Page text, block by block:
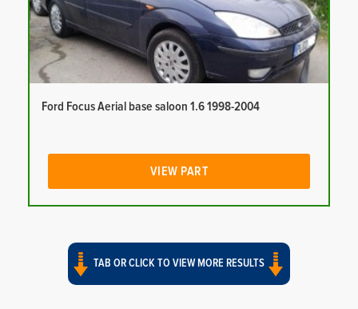
Ford Focus Aerial base saloon 1.6 1998-2004
VIEW PART
TAB OR CLICK TO VIEW MORE RESULTS